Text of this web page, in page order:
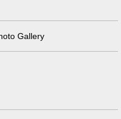
Gallery